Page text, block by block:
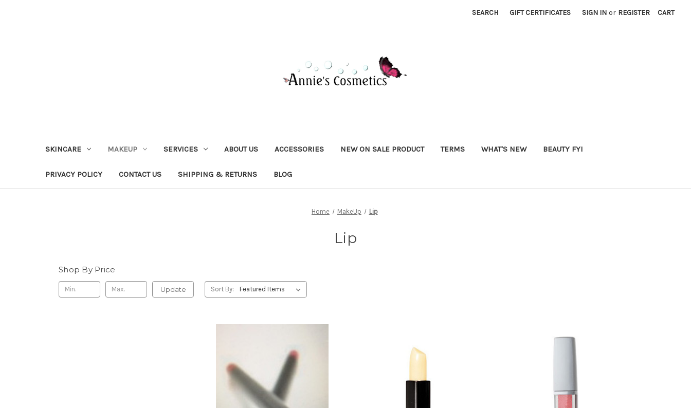
SEARCH GIFT CERTIFICATES SIGN IN or REGISTER CART
SKINCARE MAKEUP SERVICES ABOUT US ACCESSORIES NEW ON SALE PRODUCT TERMS WHAT'S NEW BEAUTY FYI
PRIVACY POLICY CONTACT US SHIPPING & RETURNS BLOG
Home MakeUp Lip
Lip
Shop By Price
Update Sort By: